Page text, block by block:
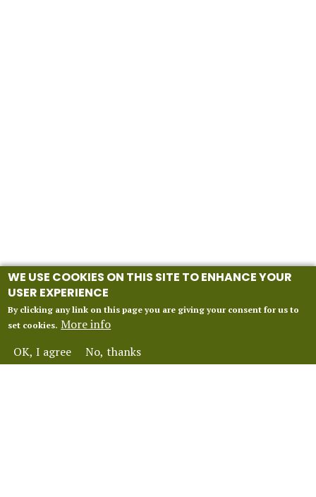
WE USE COOKIES ON THIS SITE TO ENHANCE YOUR
USER EXPERIENCE
By clicking any link on this page you are giving your consent for us to
set cookies. More info
OK, I agree
No, thanks